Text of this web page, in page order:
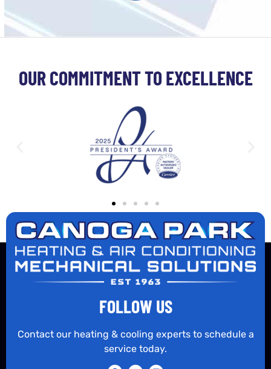
OUR COMMITMENT TO EXCELLENCE
FOLLOW US
Contact our heating & cooling experts to schedule a
service today.